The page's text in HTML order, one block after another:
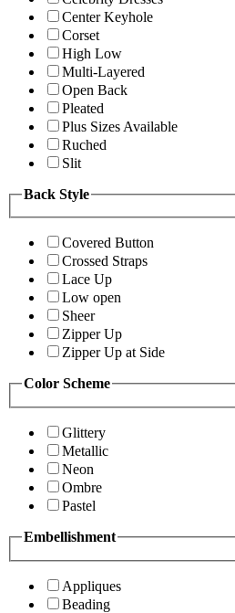
Center Keyhole
Corset
High Low
Multi-Layered
Open Back
Pleated
Plus Sizes Available
Ruched
Slit
Back Style
Covered Button
Crossed Straps
Lace Up
Low open
Sheer
Zipper Up
Zipper Up at Side
Color Scheme
Glittery
Metallic
Neon
Ombre
Pastel
Embellishment
Appliques
Beading